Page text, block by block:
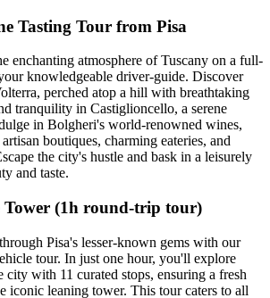
Tasting Tour from Pisa
enchanting atmosphere of Tuscany on a full-
knowledgeable driver-guide. Discover
perched atop a hill with breathtaking
tranquility in Castiglioncello, a serene
in Bolgheri's world-renowned wines,
boutiques, charming eateries, and
the city's hustle and bask in a leisurely
and taste.
Tower (1h round-trip tour)
Pisa's lesser-known gems with our
tour. In just one hour, you'll explore
city with 11 curated stops, ensuring a fresh
iconic leaning tower. This tour caters to all